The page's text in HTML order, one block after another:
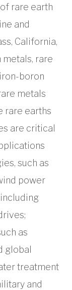
rare earth
and
California,
rare
boron
metals
rare earths
are critical
such as
power
as
global
treatment
and